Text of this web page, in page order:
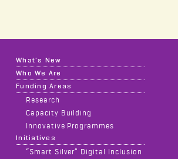
What's New
Who We Are
Funding Areas
Research
Capacity Building
Innovative Programmes
Initiatives
“Smart Silver” Digital Inclusion